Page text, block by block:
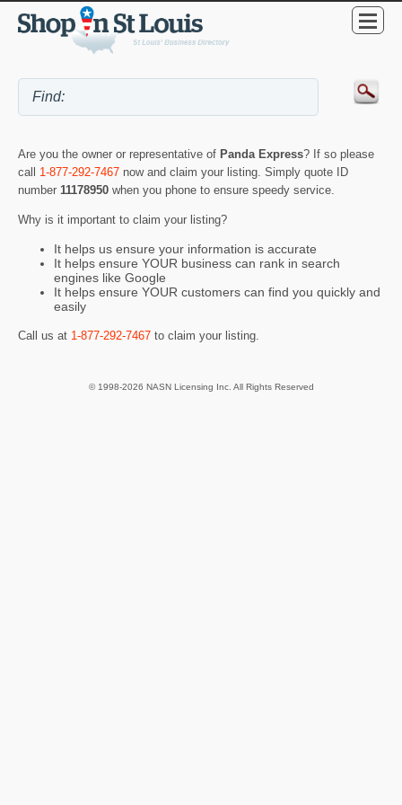
Are you the owner or representative of Panda Express? If so please
call 1-877-292-7467 now and claim your listing. Simply quote ID
number 11178950 when you phone to ensure speedy service.
Why is it important to claim your listing?
It helps us ensure your information is accurate
It helps ensure YOUR business can rank in search
engines like Google
It helps ensure YOUR customers can find you quickly and
easily
Call us at 1-877-292-7467 to claim your listing.
© 1998-2026 NASN Licensing Inc. All Rights Reserved